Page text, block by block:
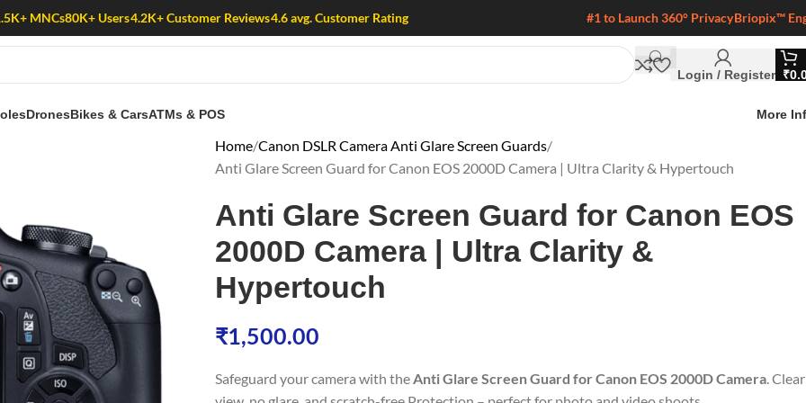
MNCs80K+ Users4.2K+ Customer Reviews4.6 avg. Customer Rating #1 to Launch 360° PrivacyBriopix™
Login / Register ₹
DronesBikes & CarsATMs & POS More
Home Canon DSLR Camera Anti Glare Screen Guards
Anti Glare Screen Guard for Canon EOS 2000D Camera | Ultra Clarity & Hypertouch
Anti Glare Screen Guard for Canon EOS
2000D Camera | Ultra Clarity &
Hypertouch
₹1,500.00
Safeguard your camera with theAnti Glare Screen Guard for Canon EOS 2000D Camera. Clear